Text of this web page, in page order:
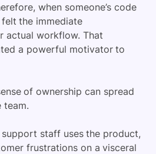
when someone’s code
the immediate
actual workflow. That
a powerful motivator to
of ownership can spread
team.
staff uses the product,
frustrations on a visceral